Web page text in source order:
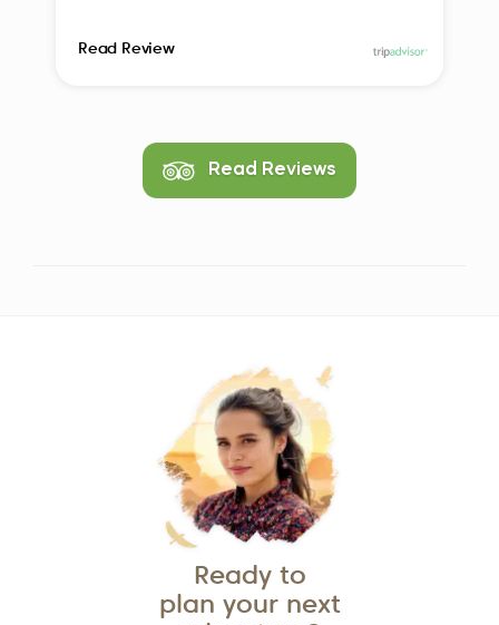
Read Review
Read Reviews
Ready to
plan your next